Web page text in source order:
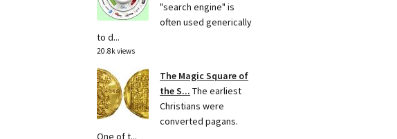
"search engine" is
often used generically
to d...
20.8k views
The Magic Square of
the S... The earliest
Christians were
converted pagans.
One of t...